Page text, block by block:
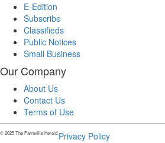
E-Edition
Subscribe
Classifieds
Public Notices
Small Business
Our Company
About Us
Contact Us
Terms of Use
© 2025 The Farmville Herald.Privacy Policy